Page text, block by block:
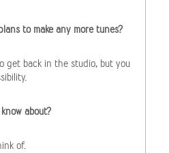
to make any more tunes?
get back in the studio, but you
about?
of.